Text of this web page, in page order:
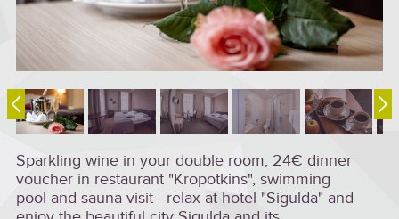
Sparkling wine in your double room, 24€ dinner
voucher in restaurant "Kropotkins", swimming
pool and sauna visit - relax at hotel "Sigulda" and